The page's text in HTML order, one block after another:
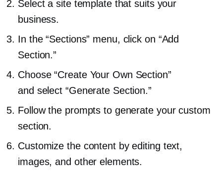
Select a site template that suits your
business.
In the “Sections” menu, click on “Add
Section.”
Choose “Create Your Own Section”
and select “Generate Section.”
Follow the prompts to generate your custom
section.
Customize the content by editing text,
images, and other elements.